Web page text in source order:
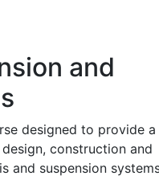
and
designed to provide a
construction and
and suspension